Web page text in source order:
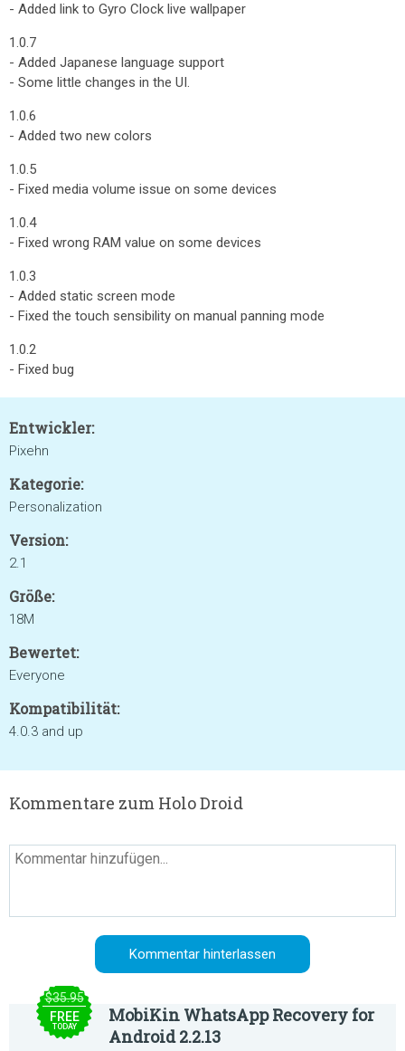
- Added link to Gyro Clock live wallpaper
1.0.7
- Added Japanese language support
- Some little changes in the UI.
1.0.6
- Added two new colors
1.0.5
- Fixed media volume issue on some devices
1.0.4
- Fixed wrong RAM value on some devices
1.0.3
- Added static screen mode
- Fixed the touch sensibility on manual panning mode
1.0.2
- Fixed bug
Entwickler:
Pixehn
Kategorie:
Personalization
Version:
2.1
Größe:
18M
Bewertet:
Everyone
Kompatibilität:
4.0.3 and up
Kommentare zum Holo Droid
$35.95
FREE
TODAY
MobiKin WhatsApp Recovery for
Android 2.2.13